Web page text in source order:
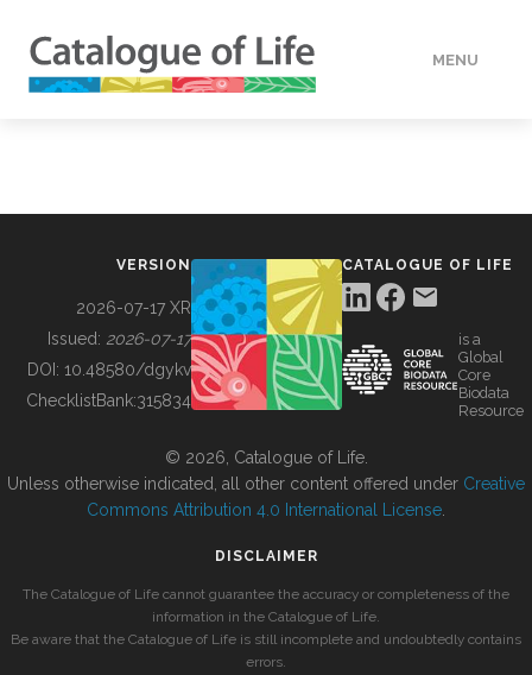
MENU
BUILDING COL
VERSION
2026-07-17 XR
Issued: 2026-07-17
DOI: 10.48580/dgykv
ChecklistBank:315834
CATALOGUE OF LIFE
is a
Global
Core
Biodata
Resource
© 2026, Catalogue of Life.
Unless otherwise indicated, all other content offered under Creative
Commons Attribution 4.0 International License
DISCLAIMER
The Catalogue of Life cannot guarantee the accuracy or completeness of the
information in the Catalogue of Life.
Be aware that the Catalogue of Life is still incomplete and undoubtedly contains
errors.